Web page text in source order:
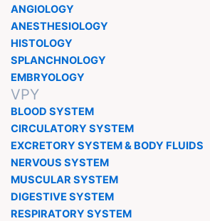
ANGIOLOGY
ANESTHESIOLOGY
HISTOLOGY
SPLANCHNOLOGY
EMBRYOLOGY
VPY
BLOOD SYSTEM
CIRCULATORY SYSTEM
EXCRETORY SYSTEM & BODY FLUIDS
NERVOUS SYSTEM
MUSCULAR SYSTEM
DIGESTIVE SYSTEM
RESPIRATORY SYSTEM